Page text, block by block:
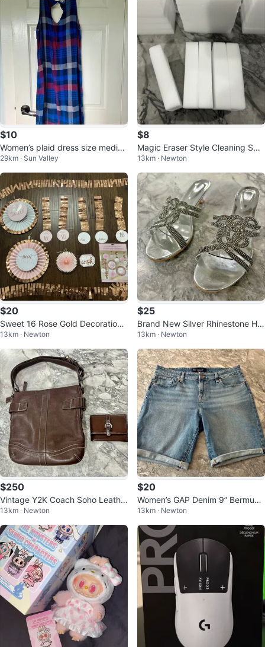
$10
Women’s plaid dress size mediu
m - KAVU
29km · Sun Valley
$8
Magic Eraser Style Cleaning Spo
nges – 20 Pack
13km · Newton
$20
Sweet 16 Rose Gold Decorations
Set – Backdrop + Hanging Decor
13km · Newton
$25
Brand New Silver Rhinestone He
els - Women’s size 9
13km · Newton
$250
Vintage Y2K Coach Soho Leathe
r Bag + Wallet - Brown
13km · Newton
$20
Women’s GAP Denim 9” Bermuda
Shorts – Size 14/32
13km · Newton